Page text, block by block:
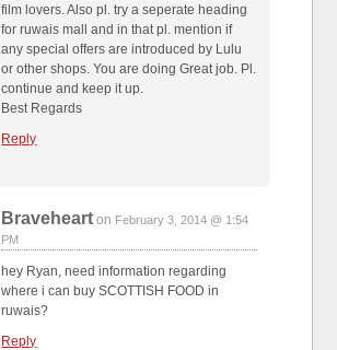
film lovers. Also pl. try a seperate heading
for ruwais mall and in that pl. mention if
any special offers are introduced by Lulu
or other shops. You are doing Great job. Pl.
continue and keep it up.
Best Regards
Reply
Braveheart on February 3, 2014 @ 1:54
PM
hey Ryan, need information regarding
where i can buy SCOTTISH FOOD in
ruwais?
Reply